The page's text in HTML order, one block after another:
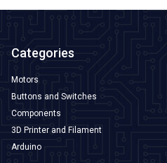
Categories
Motors
Buttons and Switches
Components
3D Printer and Filament
Arduino